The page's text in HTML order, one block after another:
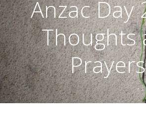
Anzac Day
Thoughts